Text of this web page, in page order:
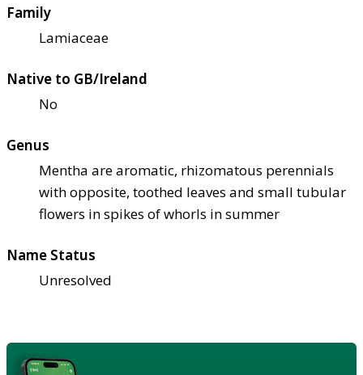
Family
Lamiaceae
Native to GB/Ireland
No
Genus
Mentha are aromatic, rhizomatous perennials
with opposite, toothed leaves and small tubular
flowers in spikes of whorls in summer
Name Status
Unresolved